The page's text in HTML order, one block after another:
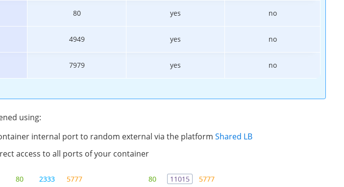
80 yes no
4949 yes no
7979 yes no
using:
internal port to random external via the platform Shared LB
access to all ports of your container